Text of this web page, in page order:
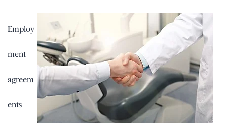
Employ
ment
agreem
ents